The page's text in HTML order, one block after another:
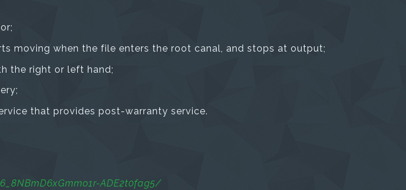
moving when the file enters the root canal, and stops at output;
the right or left hand;
that provides post-warranty service.
ADE2t0fag5/